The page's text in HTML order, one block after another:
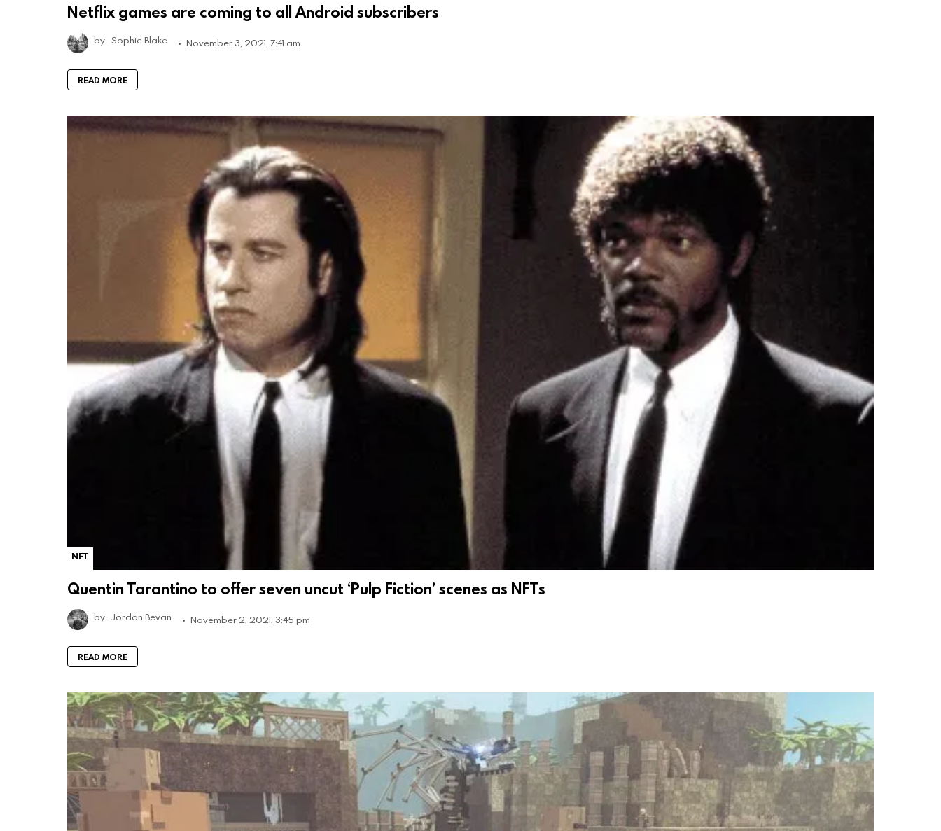
Netflix games are coming to all Android subscribers
by Sophie Blake November 3, 2021, 7:41 am
READ MORE
NFT
Quentin Tarantino to offer seven uncut ‘Pulp Fiction’ scenes as NFTs
by Jordan Bevan November 2, 2021, 3:45 pm
READ MORE